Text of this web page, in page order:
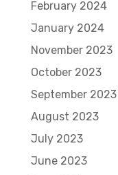
February 2024
January 2024
November 2023
October 2023
September 2023
August 2023
July 2023
June 2023